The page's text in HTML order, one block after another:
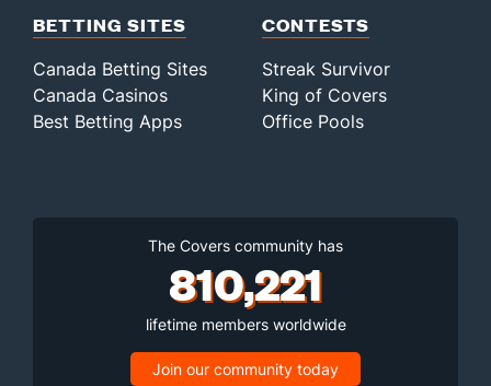
BETTING SITES
Canada Betting Sites
Canada Casinos
Best Betting Apps
CONTESTS
Streak Survivor
King of Covers
Office Pools
The Covers community has
810,221
lifetime members worldwide
Join our community today